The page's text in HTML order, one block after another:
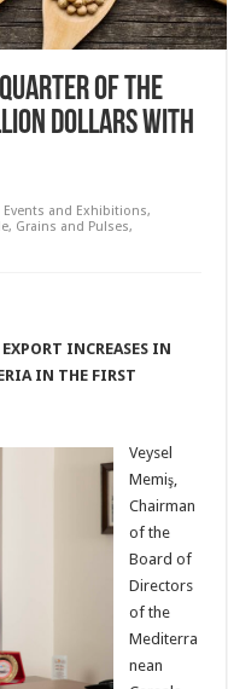
quarter of the
dollars with
Events and Exhibitions,
, Grains and Pulses,
INCREASES IN
IN THE FIRST
Veysel
Memiş,
Chairman
of the
Board of
Directors
of the
Mediterra
nean